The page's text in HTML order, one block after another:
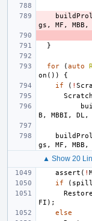
gs , MF , MBB ,
}
for (auto
on ())
{
if
( !
B , MBBI , DL ,
gs , MF , MBB ,
▲ Show 20
assert ( !
if
(
FI );
else